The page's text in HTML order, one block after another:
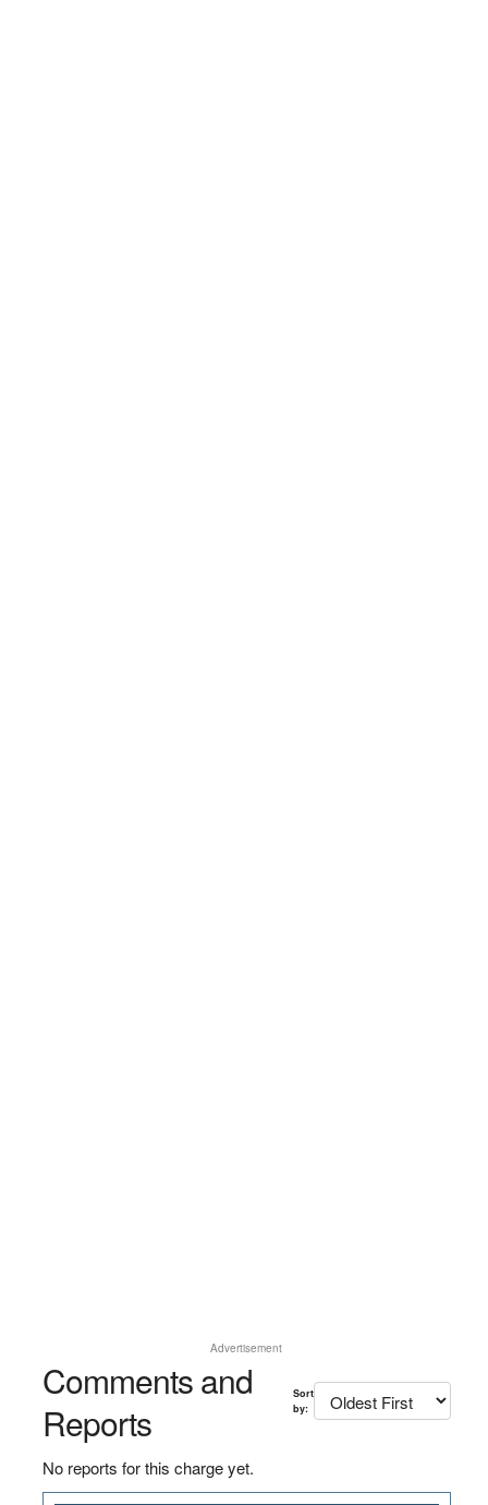
Advertisement
Comments and
Reports
Sort
by:
No reports for this charge yet.